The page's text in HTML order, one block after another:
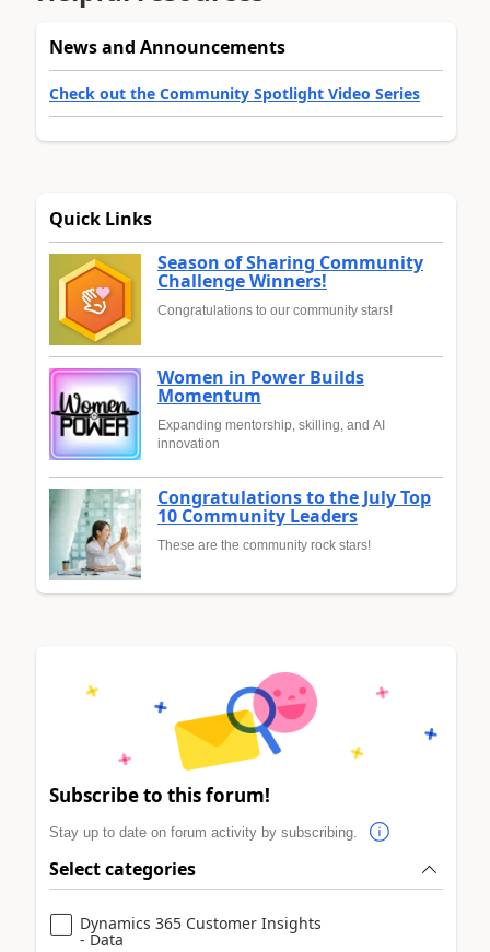
News and Announcements
Check out the Community Spotlight Video Series
Quick Links
Season of Sharing Community
Challenge Winners!
Congratulations to our community stars!
Women in Power Builds
Momentum
Expanding mentorship, skilling, and AI
innovation
Congratulations to the July Top
10 Community Leaders
These are the community rock stars!
Subscribe to this forum!
Stay up to date on forum activity by subscribing.
Select categories
Dynamics 365 Customer Insights
- Data